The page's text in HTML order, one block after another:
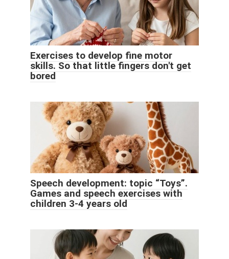
Exercises to develop fine motor
skills. So that little fingers don't get
bored
Speech development: topic “Toys”.
Games and speech exercises with
children 3-4 years old